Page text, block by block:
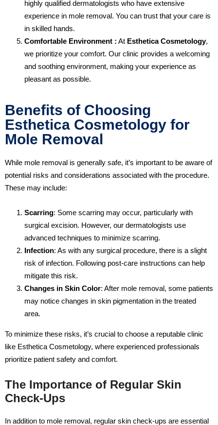
highly qualified dermatologists who have extensive
experience in mole removal. You can trust that your care is
in skilled hands.
Comfortable Environment : At Esthetica Cosmetology,
we prioritize your comfort. Our clinic provides a welcoming
and soothing environment, making your experience as
pleasant as possible.
Benefits of Choosing
Esthetica Cosmetology for
Mole Removal
While mole removal is generally safe, it’s important to be aware of
potential risks and considerations associated with the procedure.
These may include:
Scarring: Some scarring may occur, particularly with
surgical excision. However, our dermatologists use
advanced techniques to minimize scarring.
Infection: As with any surgical procedure, there is a slight
risk of infection. Following post-care instructions can help
mitigate this risk.
Changes in Skin Color: After mole removal, some patients
may notice changes in skin pigmentation in the treated
area.
To minimize these risks, it’s crucial to choose a reputable clinic
like Esthetica Cosmetology, where experienced professionals
prioritize patient safety and comfort.
The Importance of Regular Skin
Check-Ups
In addition to mole removal, regular skin check-ups are essential